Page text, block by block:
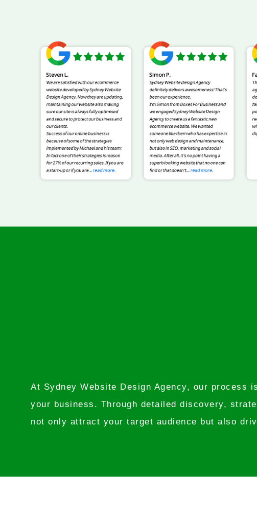
At Sydney Website Design Agency, our process
your business. Through detailed discovery,
not only attract your target audience but also